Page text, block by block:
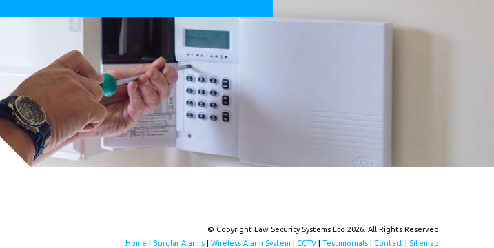
© Copyright Law Security Systems Ltd 2026. All Rights Reserved
Home
Burglar Alarms Wireless Alarm System CCTV Testimonials Contact Sitemap